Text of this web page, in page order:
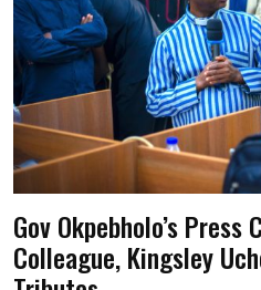
Gov Okpebholo’s
Colleague, Kingsley